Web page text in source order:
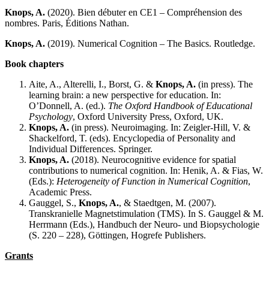
Knops, A. (2020). Bien débuter en CE1 – Compréhension des
nombres. Paris, Éditions Nathan.
Knops, A. (2019). Numerical Cognition – The Basics. Routledge.
Book chapters
Aite, A., Alterelli, I., Borst, G. & Knops, A. (in press). The
learning brain: a new perspective for education. In:
O’Donnell, A. (ed.). The Oxford Handbook of Educational
Psychology, Oxford University Press, Oxford, UK.
Knops, A. (in press). Neuroimaging. In: Zeigler-Hill, V. &
Shackelford, T. (eds). Encyclopedia of Personality and
Individual Differences. Springer.
Knops, A. (2018). Neurocognitive evidence for spatial
contributions to numerical cognition. In: Henik, A. & Fias, W.
(Eds.): Heterogeneity of Function in Numerical Cognition,
Academic Press.
Gauggel, S., Knops, A., & Staedtgen, M. (2007).
Transkranielle Magnetstimulation (TMS). In S. Gauggel & M.
Herrmann (Eds.), Handbuch der Neuro- und Biopsychologie
(S. 220 – 228), Göttingen, Hogrefe Publishers.
Grants